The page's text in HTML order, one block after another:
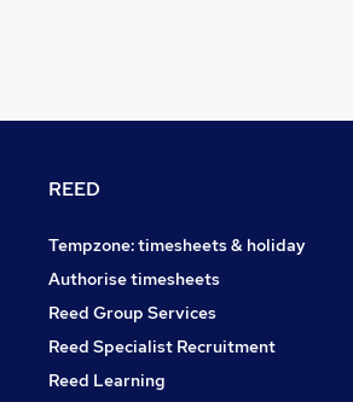
REED
Tempzone: timesheets & holiday
Authorise timesheets
Reed Group Services
Reed Specialist Recruitment
Reed Learning